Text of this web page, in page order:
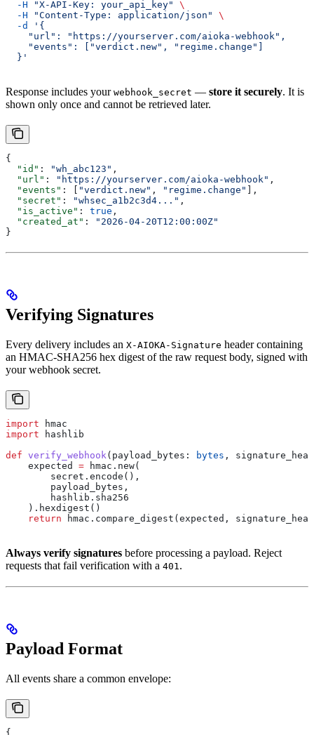
  -H
"X-API-Key: your_api_key"
\
  -H
"Content-Type: application/json"
\
  -d
'{
    "url": "https://yourserver.com/aioka-webhook",
    "events": ["verdict.new", "regime.change"]
  }'
Response includes your webhook_secret — store it securely. It is
shown only once and cannot be retrieved later.
{
  "id"
: "wh_abc123" ,
  "url"
: "https://yourserver.com/aioka-webhook" ,
  "events"
: [ "verdict.new" , "regime.change" ],
  "secret"
: "whsec_a1b2c3d4..." ,
  "is_active"
: true ,
  "created_at"
:
"2026-04-20T12:00:00Z"
}
Verifying Signatures
Every delivery includes an X-AIOKA-Signature header containing
an HMAC-SHA256 hex digest of the raw request body, signed with
your webhook secret.
import hmac
import hashlib
def verify_webhook ( payload_bytes : bytes ,
    expected
= hmac.new(
        secret.encode(),
        payload_bytes,
        hashlib.sha256
    ).hexdigest()
    return
hmac.compare_digest(expected,
Always verify signatures before processing a payload. Reject
requests that fail verification with a 401 .
Payload Format
All events share a common envelope:
{